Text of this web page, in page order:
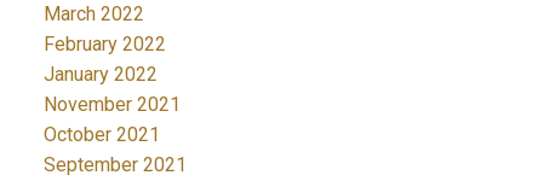
March 2022
February 2022
January 2022
November 2021
October 2021
September 2021